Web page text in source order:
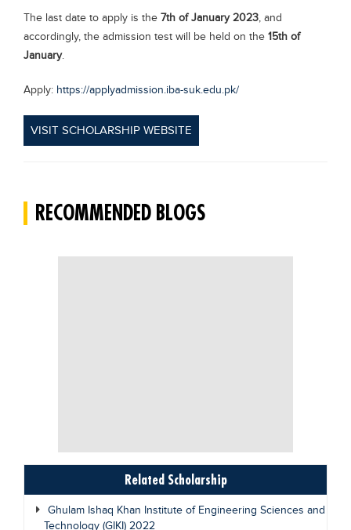
The last date to apply is the 7th of January 2023, and
accordingly, the admission test will be held on the 15th of
January.
Apply: https://applyadmission.iba-suk.edu.pk/
VISIT SCHOLARSHIP WEBSITE
RECOMMENDED BLOGS
Related Scholarship
Ghulam Ishaq Khan Institute of Engineering Sciences and
Technology (GIKI) 2022